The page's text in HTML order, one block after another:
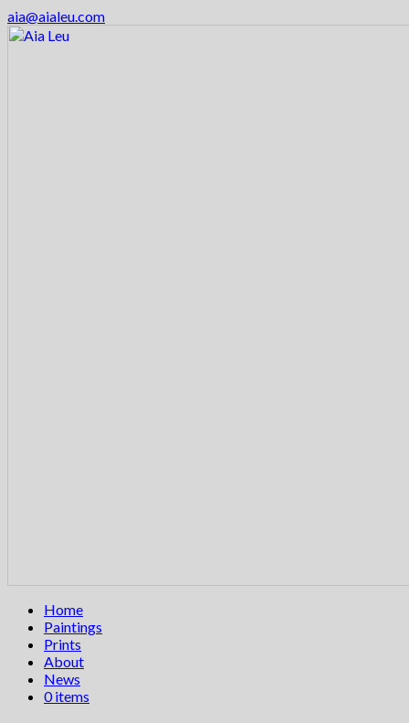
aia@aialeu.com
Home
Paintings
Prints
About
News
0 items